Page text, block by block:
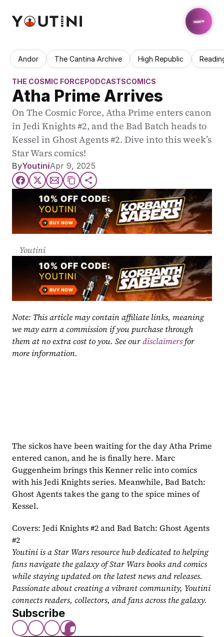
Andor The Cantina Archive High Republic
THE COSMIC FORCEPODCASTSCOMICS
Atha Prime Arrives
On The Cosmic Force, Atha Prime enters canon
in Jedi Knights #2, and the Bad Batch heads to
Kessel in Ghost Agents #2. Dive into this week’s
Star Wars comics!
ByYoutiniApr 9, 2025
Youtini
Note: This article may contain affiliate links, meaning
we may earn a commission if you purchase through
them at no extra cost to you. See our disclaimers for
more information.
The sickos have been waiting for the day Atha Prime
entered canon, and he is finally here. Marc
Guggenheim brings this Kenner relic into comics
with his Jedi Knights series. Meanwhile, Bad Batch:
Ghost Agents takes the gang to the spice mines of
Kessel.
Covers: Jedi Knights #2 and Bad Batch: Ghost Agents
#2
Youtini is a Star Wars resource hub dedicated to helping
fans navigate the galaxy of Star Wars books and comics
while staying updated on the latest news and releases.
Passionate about creating a vibrant community, Youtini
connects readers, collectors, and fans across the galaxy.
Subscribe